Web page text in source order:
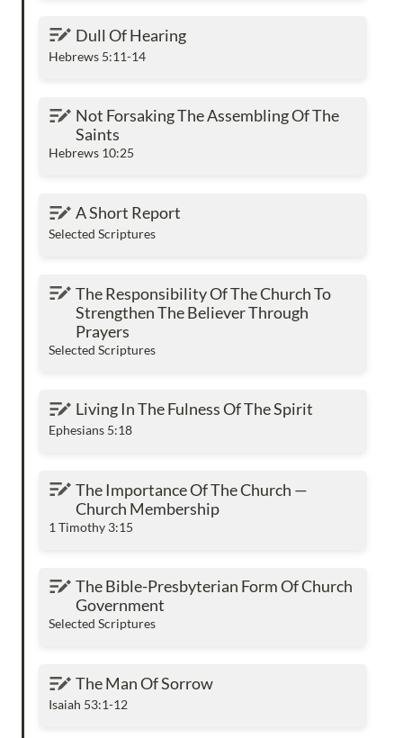
Dull Of Hearing
Dull Of Hearing
Hebrews 5:11-14
Not Forsaking The Assembling Of The Saints
Not Forsaking The Assembling Of The
Saints
Hebrews 10:25
A Short Report
A Short Report
Selected Scriptures
The Responsibility Of The Church To
Strengthen The Believer Through Prayers
The Responsibility Of The Church To
Strengthen The Believer Through
Prayers
Selected Scriptures
Living In The Fulness Of The Spirit
Living In The Fulness Of The Spirit
Ephesians 5:18
The Importance Of The Church — Church
Membership
The Importance Of The Church —
Church Membership
1 Timothy 3:15
The Bible-Presbyterian Form Of Church
Government
The Bible-Presbyterian Form Of Church
Government
Selected Scriptures
The Man Of Sorrow
The Man Of Sorrow
Isaiah 53:1-12